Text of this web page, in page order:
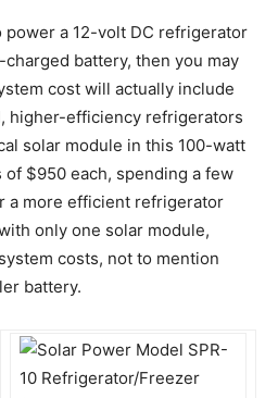
a 12-volt DC refrigerator
battery, then you may
cost will actually include
higher-efficiency refrigerators
solar module in this 100-watt
$950 each, spending a few
a more efficient refrigerator
only one solar module,
costs, not to mention
battery.